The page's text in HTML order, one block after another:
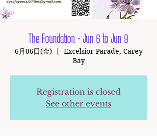
The Foundation - Jun 6 to Jun 9
6月06日(金)
  |
Excelsior Parade, Carey
Bay
Registration is closed
See other events